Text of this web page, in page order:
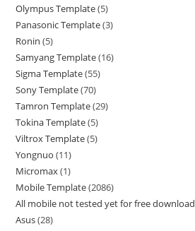
Olympus Template 5
Panasonic Template 3
Ronin 5
Samyang Template 16
Sigma Template 55
Sony Template 70
Tamron Template 29
Tokina Template 5
Viltrox Template 5
Yongnuo 11
Micromax 1
Mobile Template 2086
All mobile not tested yet for free download
Asus 28